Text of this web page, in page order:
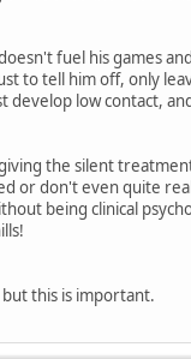
fuel his games
to tell him off, only
low contact,
the silent
or don't even quite
being clinical
this is important.